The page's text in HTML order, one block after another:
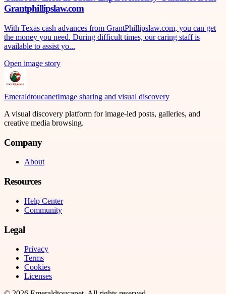
Grantphillipslaw.com
With Texas cash advances from GrantPhillipslaw.com, you can get
the money you need. During difficult times, our caring staff is
available to assist yo...
Open image story
EmeraldtoucanetImage sharing and visual discovery
A visual discovery platform for image-led posts, galleries, and
creative media browsing.
Company
About
Resources
Help Center
Community
Legal
Privacy
Terms
Cookies
Licenses